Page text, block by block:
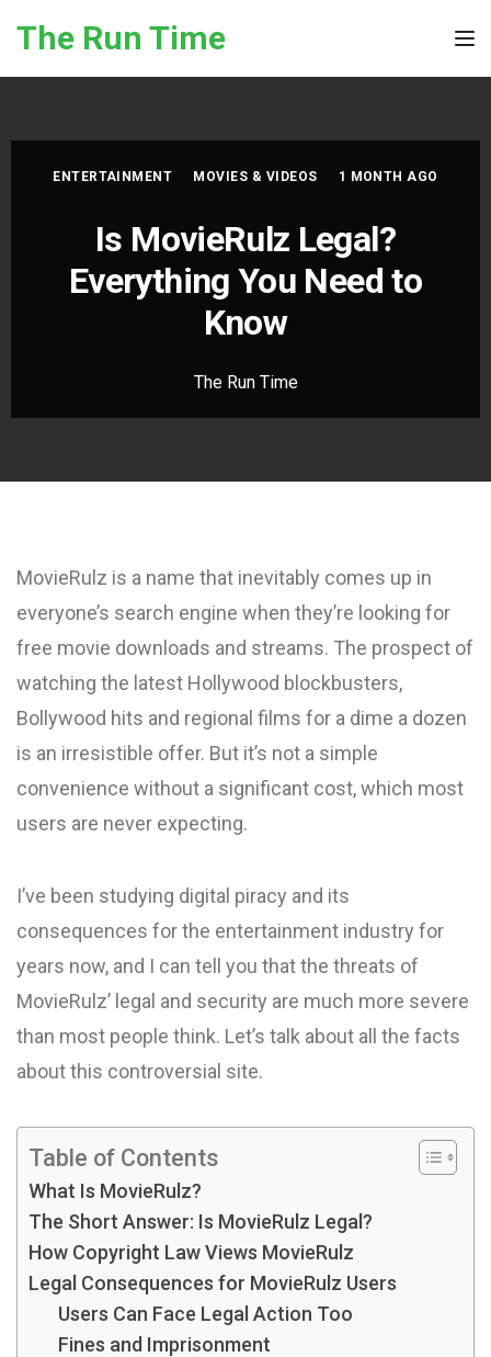
The Run Time
ENTERTAINMENT MOVIES & VIDEOS 1 MONTH AGO
Is MovieRulz Legal?
Everything You Need to
Know
The Run Time
MovieRulz is a name that inevitably comes up in
everyone’s search engine when they’re looking for
free movie downloads and streams. The prospect of
watching the latest Hollywood blockbusters,
Bollywood hits and regional films for a dime a dozen
is an irresistible offer. But it’s not a simple
convenience without a significant cost, which most
users are never expecting.
I’ve been studying digital piracy and its
consequences for the entertainment industry for
years now, and I can tell you that the threats of
MovieRulz’ legal and security are much more severe
than most people think. Let’s talk about all the facts
about this controversial site.
Table of Contents
What Is MovieRulz?
The Short Answer: Is MovieRulz Legal?
How Copyright Law Views MovieRulz
Legal Consequences for MovieRulz Users
Users Can Face Legal Action Too
Fines and Imprisonment